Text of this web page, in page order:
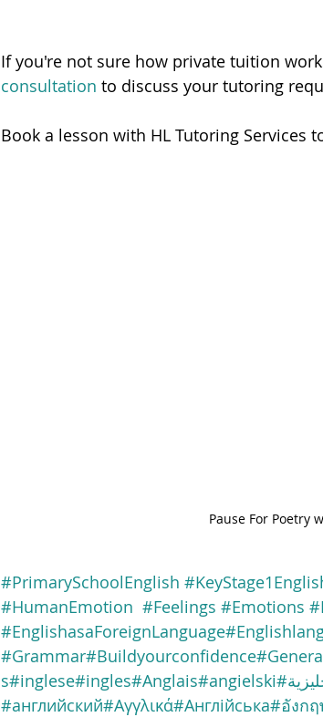
If you're not sure how private tuition
consultation to discuss your tutoring
Book a lesson with HL Tutoring Services
Pause For Poetry
#PrimarySchoolEnglish
#HumanEmotion #Feelings #Emotions
#EnglishasaForeignLanguage
#Grammar#Buildyourconfidence
s#inglese#ingles#Anglais#angielski
#английский#Αγγλικά#Англійська#อังก